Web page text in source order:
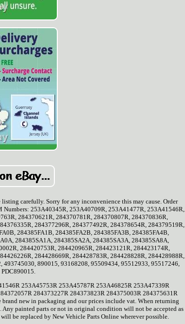
carefully. Sorry for any inconvenience this may cause. Order
Numbers: 253A40345R, 253A40709R, 253A41477R, 253A41546R,
284370621R, 284370781R, 284370807R, 284370836R,
284377296R, 284377492R, 284378654R, 284379519R,
284385FA1B, 284385FA2B, 284385FA3B, 284385FA4B,
284385SA1A, 284385SA2A, 284385SA3A, 284385SA8A,
284420753R, 284420965R, 284423121R, 284423174R,
284428669R, 284428783R, 284428828R, 284428988R,
890015, 93168208, 95509434, 95512933, 95517246,
253A45753R 253A45787R 253A46825R 253A47339R
284373227R 284373823R 284375003R 284375631R
new in packaging and our prices include vat. When returning
painted parts or not in original condition will not be accepted as
be replaced by New Vehicle Parts Online wherever possible.